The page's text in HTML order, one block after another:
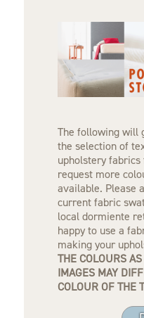
The following will
the selection of
upholstery
request more
available. Please
current fabric
local dormiente
happy to use a
making your
THE COLOURS
IMAGES MAY
COLOUR OF THE